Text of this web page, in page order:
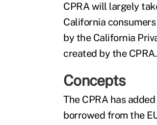
CPRA will largely
California
by the California
created by the CPRA.
Concepts
The CPRA has
borrowed from the